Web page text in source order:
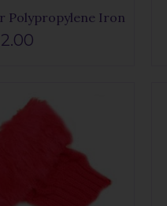
Polypropylene Iron